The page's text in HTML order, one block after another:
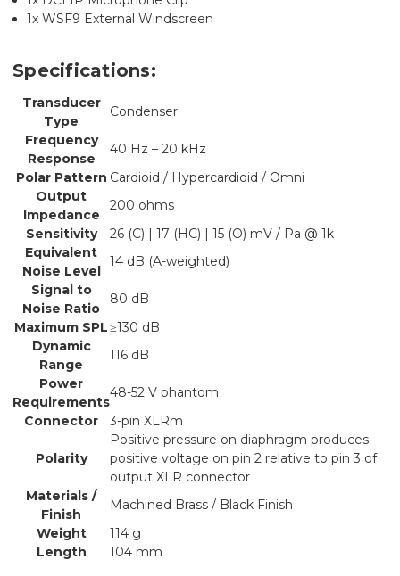
1x WSF9 External Windscreen
Specifications:
Transducer
Type
Condenser
Frequency
Response
40 Hz – 20 kHz
Polar Pattern Cardioid / Hypercardioid / Omni
Output
Impedance
200 ohms
Sensitivity
26 (C) | 17 (HC) | 15 (O) mV / Pa @ 1k
Equivalent
Noise Level
14 dB (A-weighted)
Signal to
Noise Ratio
80 dB
Maximum SPL≥130 dB
Dynamic
Range
116 dB
Power
Requirements
48-52 V phantom
Connector
3-pin XLRm
Polarity
Positive pressure on diaphragm produces
positive voltage on pin 2 relative to pin 3 of
output XLR connector
Materials /
Finish
Machined Brass / Black Finish
Weight
114 g
Length
104 mm